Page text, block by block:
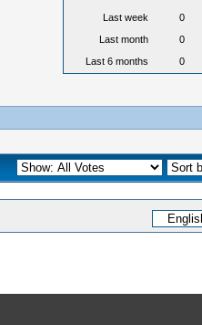
Last week 0
Last month
0
Last 6 months
0